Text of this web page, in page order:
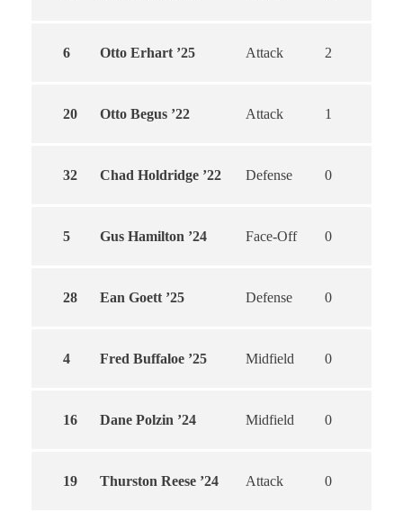
6 Otto Erhart ’25 Attack 2
20 Otto Begus ’22 Attack 1
32 Chad Holdridge ’22 Defense 0
5 Gus Hamilton ’24 Face-Off 0
28 Ean Goett ’25 Defense 0
4 Fred Buffaloe ’25 Midfield 0
16 Dane Polzin ’24 Midfield 0
19 Thurston Reese ’24 Attack 0